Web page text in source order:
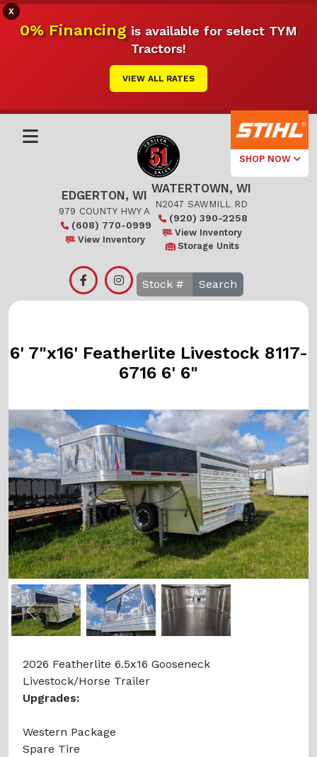
X
0% Financingis available for select TYM
Tractors!
VIEW ALL RATES
SHOP NOW
Select Your
Local Store
Edgerton
EDGERTON, WI
979 COUNTY HWY A
(608) 770-0999
View Inventory
WATERTOWN, WI
N2047 SAWMILL RD
(920) 390-2258
View Inventory
Storage Units
Search
6' 7"x16' Featherlite Livestock 8117-
6716 6' 6"
Previous
2026 Featherlite 6.5x16 Gooseneck
Livestock/Horse Trailer
Upgrades:
Western Package
Spare Tire